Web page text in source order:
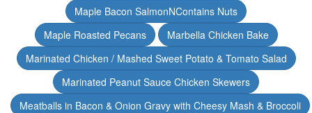
Maple Bacon SalmonNContains Nuts
Maple Roasted Pecans
Marbella Chicken Bake
Marinated Chicken / Mashed Sweet Potato & Tomato Salad
Marinated Peanut Sauce Chicken Skewers
Meatballs in Bacon & Onion Gravy with Cheesy Mash & Broccoli